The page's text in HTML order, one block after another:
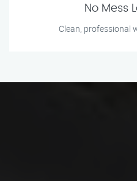
No Mess
Clean, professional